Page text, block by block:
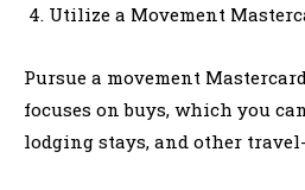
Utilize a Movement
Pursue a movement
focuses on buys, which you
lodging stays, and other